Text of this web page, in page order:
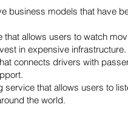
business models that have
that allows users to watch
in expensive infrastructure.
connects drivers with
service that allows users to
the world.